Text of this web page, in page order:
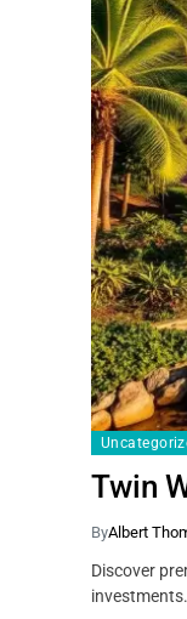
Twin
ByAlbert
Discover
investments.